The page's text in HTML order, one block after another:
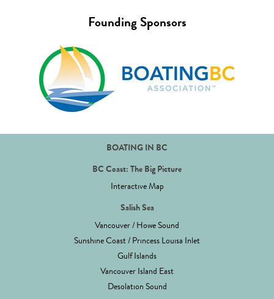
Founding Sponsors
BOATING IN BC
BC Coast: The Big Picture
Interactive Map
Salish Sea
Vancouver / Howe Sound
Sunshine Coast / Princess Louisa Inlet
Gulf Islands
Vancouver Island East
Desolation Sound